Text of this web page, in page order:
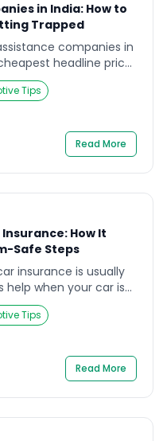
in India: How to
Trapped
companies in
headline price.
matter in real
call-out limits,
and what the
In this guide,
Tips
Read More
How It
Safe Steps
insurance is usually
when your car is
It can be useful, but it
and it often
requests, and what
how […]
Tips
Read More